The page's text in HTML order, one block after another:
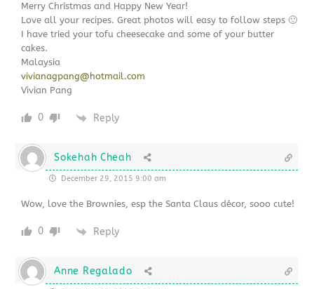
Merry Christmas and Happy New Year!
Love all your recipes. Great photos will easy to follow steps 🙂
I have tried your tofu cheesecake and some of your butter
cakes.
Malaysia
vivianagpang@hotmail.com
Vivian Pang
0 Reply
Sokehah Cheah
December 29, 2015 9:00 am
Wow, love the Brownies, esp the Santa Claus décor, sooo cute!
0 Reply
Anne Regalado